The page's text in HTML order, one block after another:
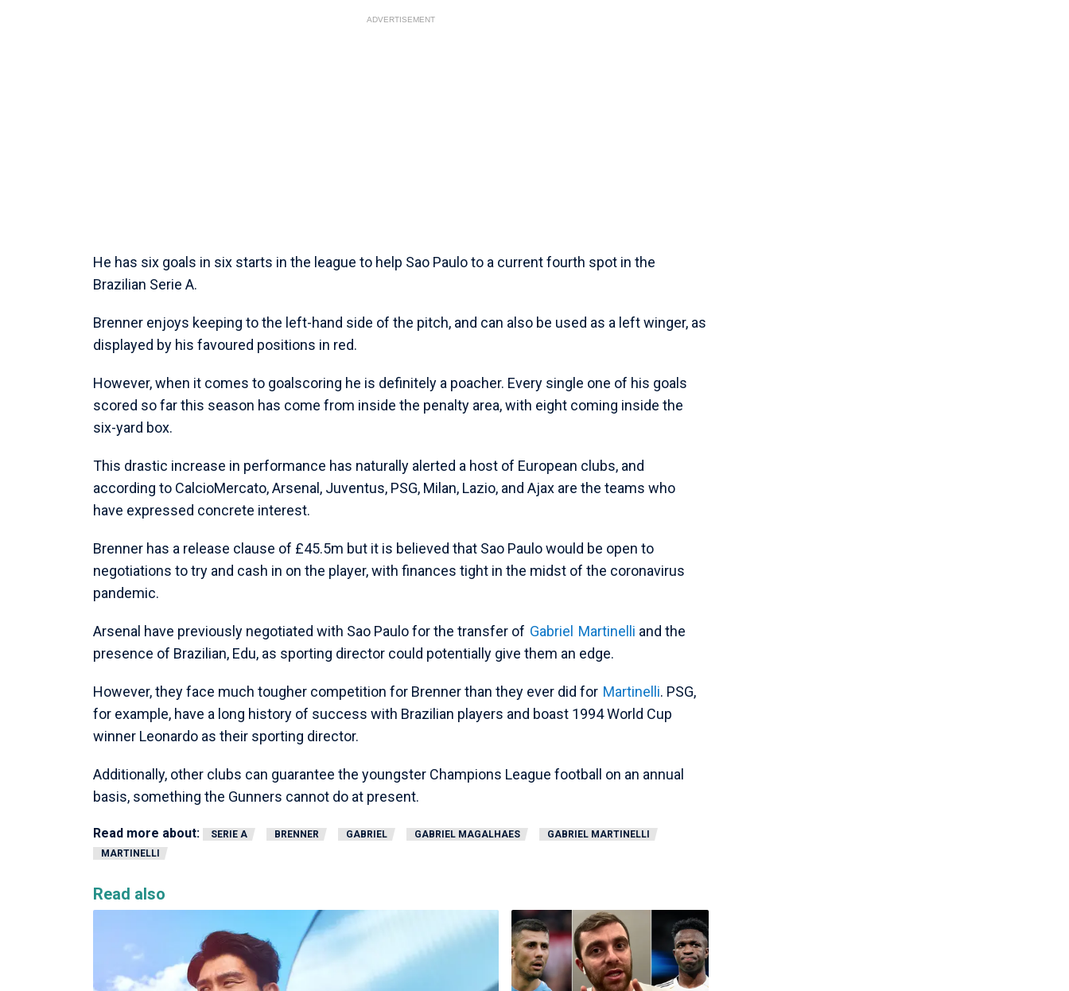
ADVERTISEMENT
He has six goals in six starts in the league to help Sao Paulo to a current fourth spot in the
Brazilian Serie A.
Brenner enjoys keeping to the left-hand side of the pitch, and can also be used as a left winger, as
displayed by his favoured positions in red.
However, when it comes to goalscoring he is definitely a poacher. Every single one of his goals
scored so far this season has come from inside the penalty area, with eight coming inside the
six-yard box.
This drastic increase in performance has naturally alerted a host of European clubs, and
according to CalcioMercato, Arsenal, Juventus, PSG, Milan, Lazio, and Ajax are the teams who
have expressed concrete interest.
Brenner has a release clause of £45.5m but it is believed that Sao Paulo would be open to
negotiations to try and cash in on the player, with finances tight in the midst of the coronavirus
pandemic.
Arsenal have previously negotiated with Sao Paulo for the transfer of Gabriel Martinelli and the
presence of Brazilian, Edu, as sporting director could potentially give them an edge.
However, they face much tougher competition for Brenner than they ever did for Martinelli. PSG,
for example, have a long history of success with Brazilian players and boast 1994 World Cup
winner Leonardo as their sporting director.
Additionally, other clubs can guarantee the youngster Champions League football on an annual
basis, something the Gunners cannot do at present.
Read more about: SERIE A BRENNER GABRIEL GABRIEL MAGALHAES
GABRIEL MARTINELLI
MARTINELLI
Read also